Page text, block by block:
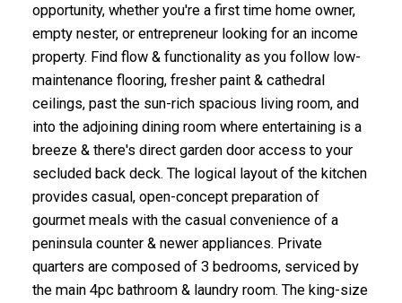
opportunity, whether you're a first time home owner,
empty nester, or entrepreneur looking for an income
property. Find flow & functionality as you follow low-
maintenance flooring, fresher paint & cathedral
ceilings, past the sun-rich spacious living room, and
into the adjoining dining room where entertaining is a
breeze & there's direct garden door access to your
secluded back deck. The logical layout of the kitchen
provides casual, open-concept preparation of
gourmet meals with the casual convenience of a
peninsula counter & newer appliances. Private
quarters are composed of 3 bedrooms, serviced by
the main 4pc bathroom & laundry room. The king-size